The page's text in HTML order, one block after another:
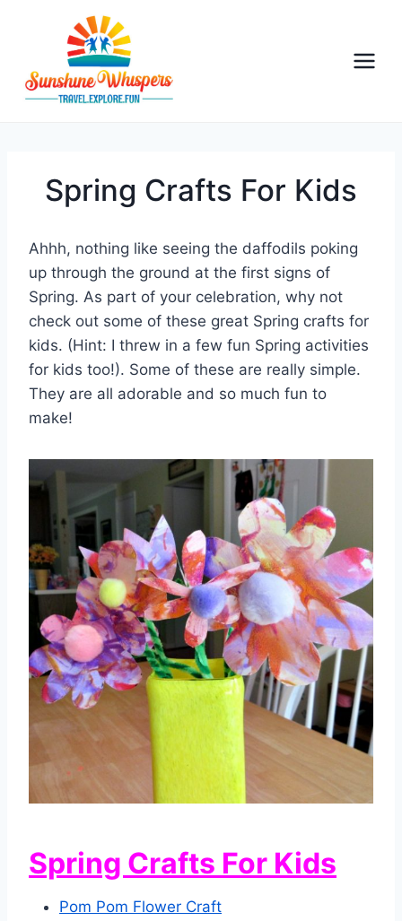
Spring Crafts For Kids
Ahhh, nothing like seeing the daffodils poking
up through the ground at the first signs of
Spring. As part of your celebration, why not
check out some of these great Spring crafts for
kids. (Hint: I threw in a few fun Spring activities
for kids too!). Some of these are really simple.
They are all adorable and so much fun to
make!
Spring Crafts For Kids
Pom Pom Flower Craft